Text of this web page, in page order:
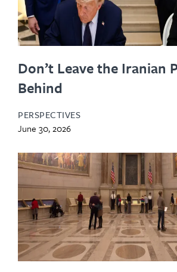
Don’t Leave the Iranian
Behind
PERSPECTIVES
June 30, 2026